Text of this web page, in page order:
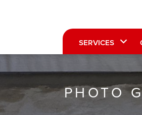
SERVICES
PHOTO